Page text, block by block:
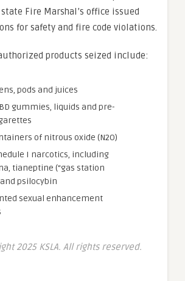
Fire Marshal’s office issued
for safety and fire code violations.
products seized include:
pods and juices
gummies, liquids and pre-
of nitrous oxide (N2O)
I narcotics, including
tianeptine (“gas station
psilocybin
sexual enhancement
2025 KSLA. All rights reserved.